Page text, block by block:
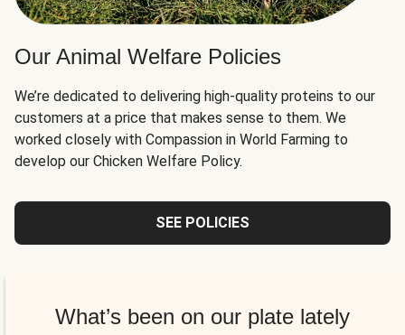
Our Animal Welfare Policies
We’re dedicated to delivering high-quality proteins to our
customers at a price that makes sense to them. We
worked closely with Compassion in World Farming to
develop our Chicken Welfare Policy.
SEE POLICIES
What’s been on our plate lately